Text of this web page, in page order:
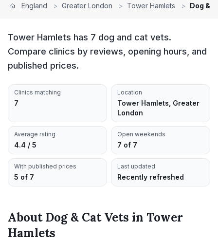
England > Greater London > Tower Hamlets > Dog &
Tower Hamlets has 7 dog and cat vets.
Compare clinics by reviews, opening hours, and
published prices.
Clinics matching
7
Location
Tower Hamlets, Greater
London
Average rating
4.4 / 5
Open weekends
7 of 7
With published prices
5 of 7
Last updated
Recently refreshed
AboutDog & Cat Vets in Tower
Hamlets